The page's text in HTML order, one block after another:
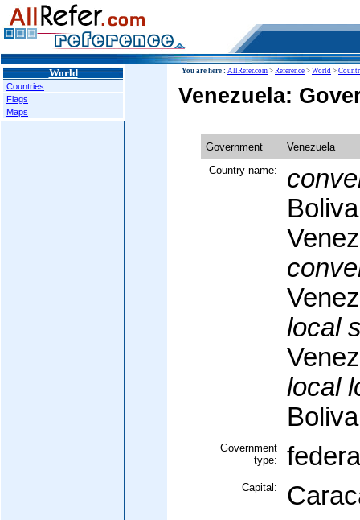
World
Countries
Flags
Maps
You are here : AllRefer.com > Reference > World >
Venezuela:
Government
Venezuela
Country name:
local
local
Government
type:
Capital: